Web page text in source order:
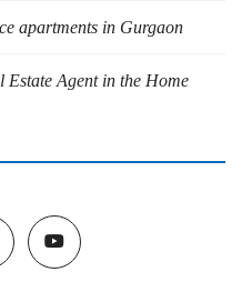
apartments in Gurgaon
Estate Agent in the Home